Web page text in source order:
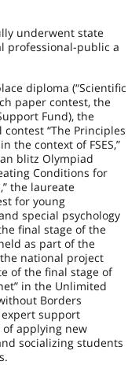
underwent state
professional-public a
diploma (“Scientific
paper contest, the
Fund), the
“The Principles
the context of FSES,”
blitz Olympiad
Conditions for
the laureate
for young
special psychology
final stage of the
as part of the
national project
of the final stage of
in the Unlimited
Borders
support
applying new
socializing students